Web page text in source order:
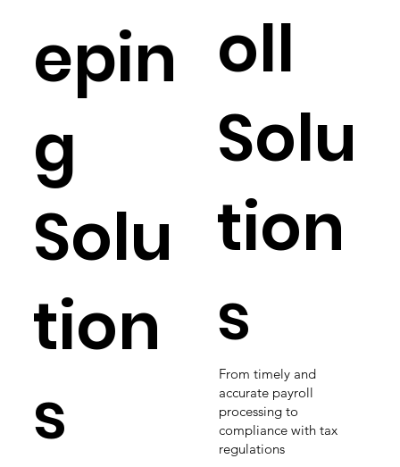
epin
g
Solu
tion
s
oll
Solu
tion
s
From timely and
accurate payroll
processing to
compliance with tax
regulations